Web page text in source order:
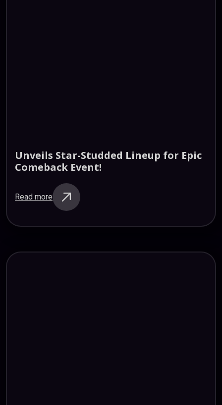
Unveils Star-Studded Lineup for Epic
Comeback Event!
Read more